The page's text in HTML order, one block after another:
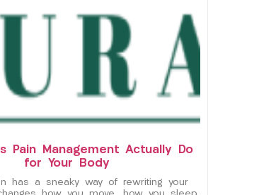
Pain Management Actually Do
for Your Body
has a sneaky way of rewriting your